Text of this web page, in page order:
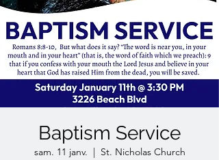
Baptism Service
sam. 11 janv.
  |
St. Nicholas Church